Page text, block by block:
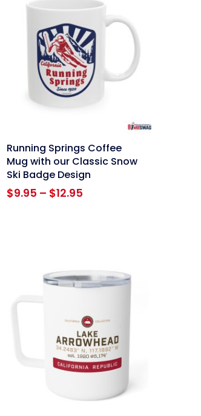
linkRunning Springs Coffee
Mug with our Classic Snow
Ski Badge Design
$9.95 – $12.95Price